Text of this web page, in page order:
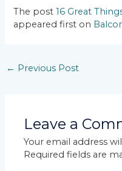
The post16 Great
appeared first on
← Previous Post
Leave a
Your email address
Required fields are